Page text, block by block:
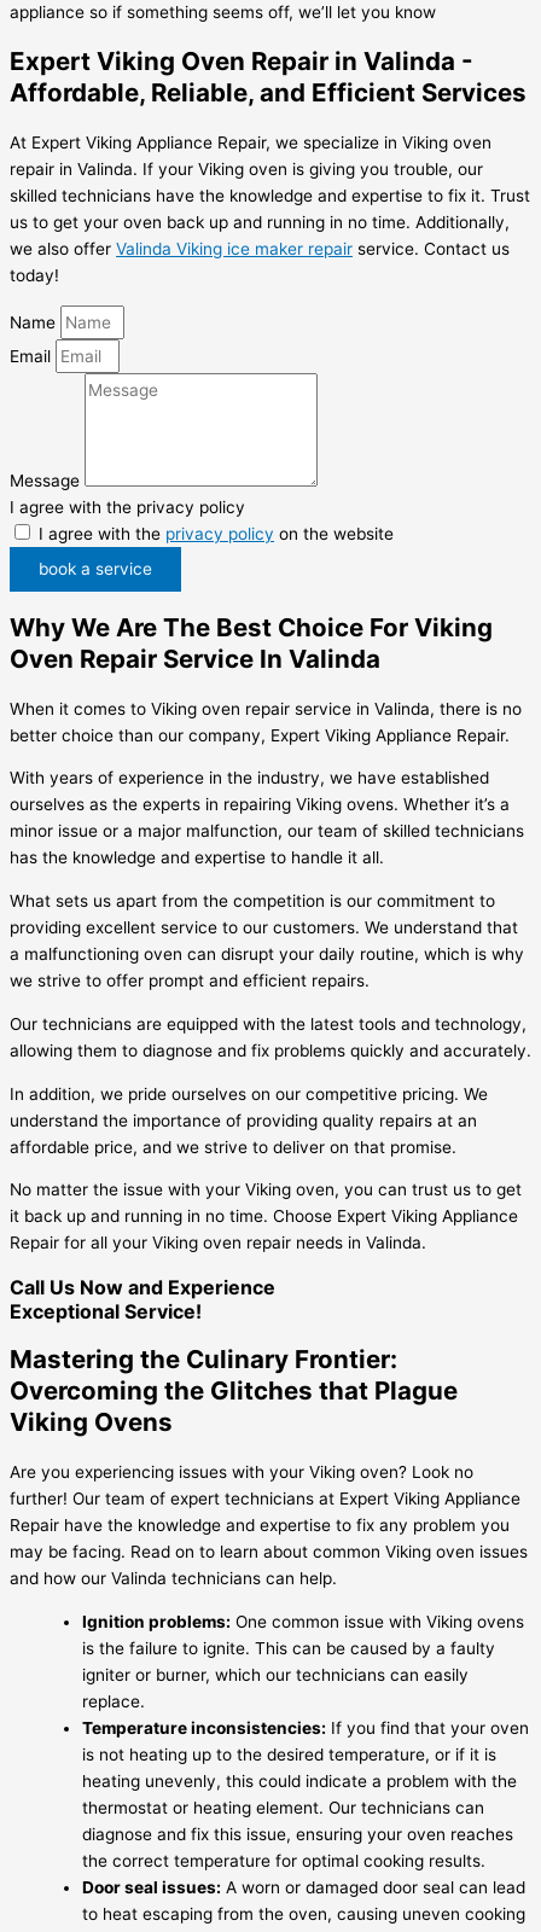
appliance so if something seems off, we’ll let you know
Expert Viking Oven Repair in Valinda -
Affordable, Reliable, and Efficient Services
At Expert Viking Appliance Repair, we specialize in Viking oven
repair in Valinda. If your Viking oven is giving you trouble, our
skilled technicians have the knowledge and expertise to fix it. Trust
us to get your oven back up and running in no time. Additionally,
we also offer Valinda Viking ice maker repair service. Contact us
today!
Name
Email
Message
I agree with the privacy policy
I agree with the privacy policy on the website
book a service
Why We Are The Best Choice For Viking
Oven Repair Service In Valinda
When it comes to Viking oven repair service in Valinda, there is no
better choice than our company, Expert Viking Appliance Repair.
With years of experience in the industry, we have established
ourselves as the experts in repairing Viking ovens. Whether it’s a
minor issue or a major malfunction, our team of skilled technicians
has the knowledge and expertise to handle it all.
What sets us apart from the competition is our commitment to
providing excellent service to our customers. We understand that
a malfunctioning oven can disrupt your daily routine, which is why
we strive to offer prompt and efficient repairs.
Our technicians are equipped with the latest tools and technology,
allowing them to diagnose and fix problems quickly and accurately.
In addition, we pride ourselves on our competitive pricing. We
understand the importance of providing quality repairs at an
affordable price, and we strive to deliver on that promise.
No matter the issue with your Viking oven, you can trust us to get
it back up and running in no time. Choose Expert Viking Appliance
Repair for all your Viking oven repair needs in Valinda.
Call Us Now and Experience
Exceptional Service!
Mastering the Culinary Frontier:
Overcoming the Glitches that Plague
Viking Ovens
Are you experiencing issues with your Viking oven? Look no
further! Our team of expert technicians at Expert Viking Appliance
Repair have the knowledge and expertise to fix any problem you
may be facing. Read on to learn about common Viking oven issues
and how our Valinda technicians can help.
Ignition problems: One common issue with Viking ovens
is the failure to ignite. This can be caused by a faulty
igniter or burner, which our technicians can easily
replace.
Temperature inconsistencies: If you find that your oven
is not heating up to the desired temperature, or if it is
heating unevenly, this could indicate a problem with the
thermostat or heating element. Our technicians can
diagnose and fix this issue, ensuring your oven reaches
the correct temperature for optimal cooking results.
Door seal issues: A worn or damaged door seal can lead
to heat escaping from the oven, causing uneven cooking